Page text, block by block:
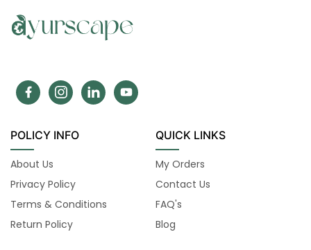
POLICY INFO
About Us
Privacy Policy
Terms & Conditions
Return Policy
QUICK LINKS
My Orders
Contact Us
FAQ's
Blog